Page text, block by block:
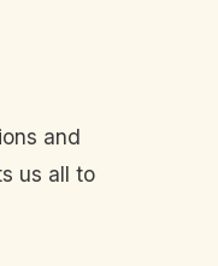
and
us all to